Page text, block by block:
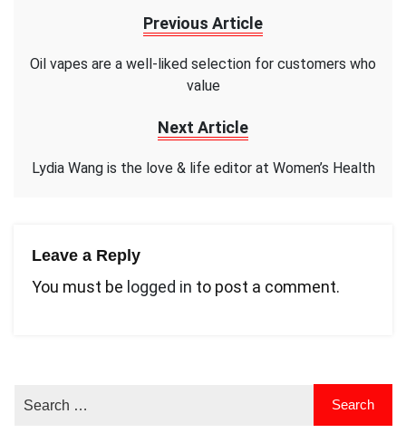
Previous Article
Oil vapes are a well-liked selection for customers who
value
Next Article
Lydia Wang is the love & life editor at Women’s Health
Leave a Reply
You must be logged in to post a comment.